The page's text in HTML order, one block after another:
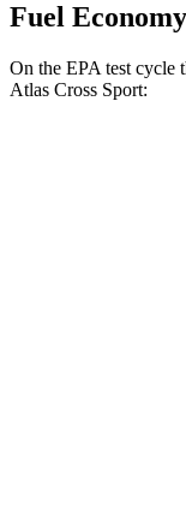
Fuel
On the EPA test cycle
Atlas Cross Sport: